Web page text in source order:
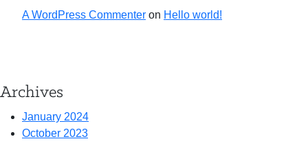
A WordPress Commenter on Hello world!
Archives
January 2024
October 2023